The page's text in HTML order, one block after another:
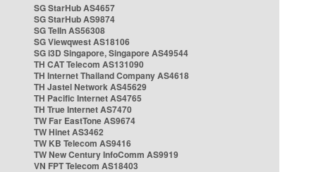
SG StarHub AS4657
SG StarHub AS9874
SG TelIn AS56308
SG Viewqwest AS18106
SG i3D Singapore, Singapore AS49544
TH CAT Telecom AS131090
TH Internet Thailand Company AS4618
TH Jastel Network AS45629
TH Pacific Internet AS4765
TH True Internet AS7470
TW Far EastTone AS9674
TW Hinet AS3462
TW KB Telecom AS9416
TW New Century InfoComm AS9919
VN FPT Telecom AS18403